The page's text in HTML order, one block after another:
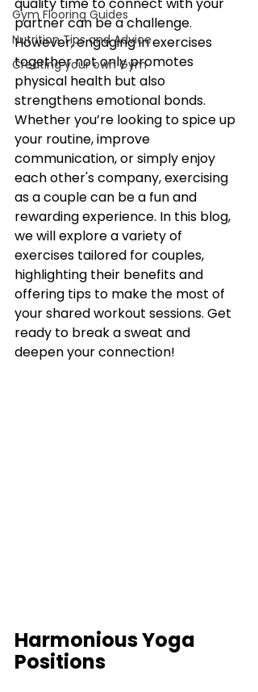
Gym Flooring Guides
Nutrition Tips and Advice
Creating your own Gym
partner can be a challenge.
However, engaging in exercises
together not only promotes
physical health but also
strengthens emotional bonds.
Whether you’re looking to spice up
your routine, improve
communication, or simply enjoy
each other's company, exercising
as a couple can be a fun and
rewarding experience. In this blog,
we will explore a variety of
exercises tailored for couples,
highlighting their benefits and
offering tips to make the most of
your shared workout sessions. Get
ready to break a sweat and
deepen your connection!
Harmonious Yoga
Positions